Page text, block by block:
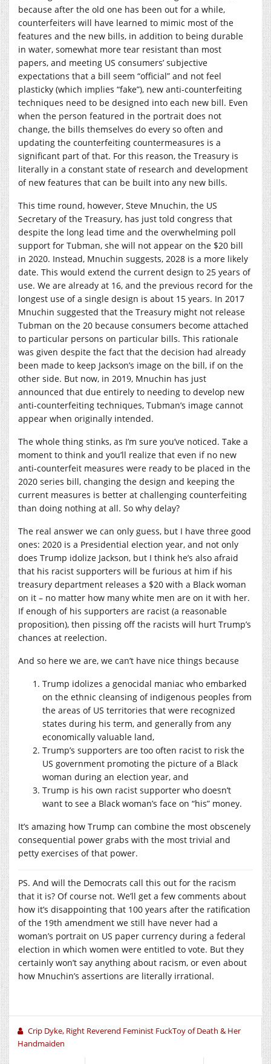
because after the old one has been out for a while,
counterfeiters will have learned to mimic most of the
features and the new bills, in addition to being durable
in water, somewhat more tear resistant than most
papers, and meeting US consumers’ subjective
expectations that a bill seem “official” and not feel
plasticky (which implies “fake”), new anti-counterfeiting
techniques need to be designed into each new bill. Even
when the person featured in the portrait does not
change, the bills themselves do every so often and
updating the counterfeiting countermeasures is a
significant part of that. For this reason, the Treasury is
literally in a constant state of research and development
of new features that can be built into any new bills.
This time round, however, Steve Mnuchin, the US
Secretary of the Treasury, has just told congress that
despite the long lead time and the overwhelming poll
support for Tubman, she will not appear on the $20 bill
in 2020. Instead, Mnuchin suggests, 2028 is a more likely
date. This would extend the current design to 25 years of
use. We are already at 16, and the previous record for the
longest use of a single design is about 15 years. In 2017
Mnuchin suggested that the Treasury might not release
Tubman on the 20 because consumers become attached
to particular persons on particular bills. This rationale
was given despite the fact that the decision had already
been made to keep Jackson’s image on the bill, if on the
other side. But now, in 2019, Mnuchin has just
announced that due entirely to needing to develop new
anti-counterfeiting techniques, Tubman’s image cannot
appear when originally intended.
The whole thing stinks, as I’m sure you’ve noticed. Take a
moment to think and you’ll realize that even if no new
anti-counterfeit measures were ready to be placed in the
2020 series bill, changing the design and keeping the
current measures is better at challenging counterfeiting
than doing nothing at all. So why delay?
The real answer we can only guess, but I have three good
ones: 2020 is a Presidential election year, and not only
does Trump idolize Jackson, but I think he’s also afraid
that his racist supporters will be furious at him if his
treasury department releases a $20 with a Black woman
on it – no matter how many white men are on it with her.
If enough of his supporters are racist (a reasonable
proposition), then pissing off the racists will hurt Trump’s
chances at reelection.
And so here we are, we can’t have nice things because
Trump idolizes a genocidal maniac who embarked
on the ethnic cleansing of indigenous peoples from
the areas of US territories that were recognized
states during his term, and generally from any
economically valuable land,
Trump’s supporters are too often racist to risk the
US government promoting the picture of a Black
woman during an election year, and
Trump is his own racist supporter who doesn’t
want to see a Black woman’s face on “his” money.
It’s amazing how Trump can combine the most obscenely
consequential power grabs with the most trivial and
petty exercises of that power.
PS. And will the Democrats call this out for the racism
that it is? Of course not. We’ll get a few comments about
how it’s disappointing that 100 years after the ratification
of the 19th amendment we still have never had a
woman’s portrait on US paper currency during a federal
election in which women were entitled to vote. But they
certainly won’t say anything about racism, or even about
how Mnuchin’s assertions are literally irrational.
Crip Dyke, Right Reverend Feminist FuckToy of Death & Her
Handmaiden